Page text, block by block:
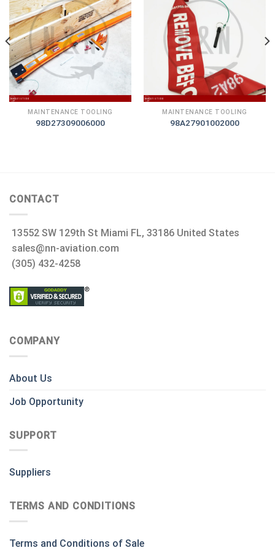
MAINTENANCE TOOLING
98D27309006000
MAINTENANCE TOOLING
98A27901002000
CONTACT
13552 SW 129th St Miami FL, 33186 United States
sales@nn-aviation.com
(305) 432-4258
COMPANY
About Us
Job Opportunity
SUPPORT
Suppliers
TERMS AND CONDITIONS
Terms and Conditions of Sale